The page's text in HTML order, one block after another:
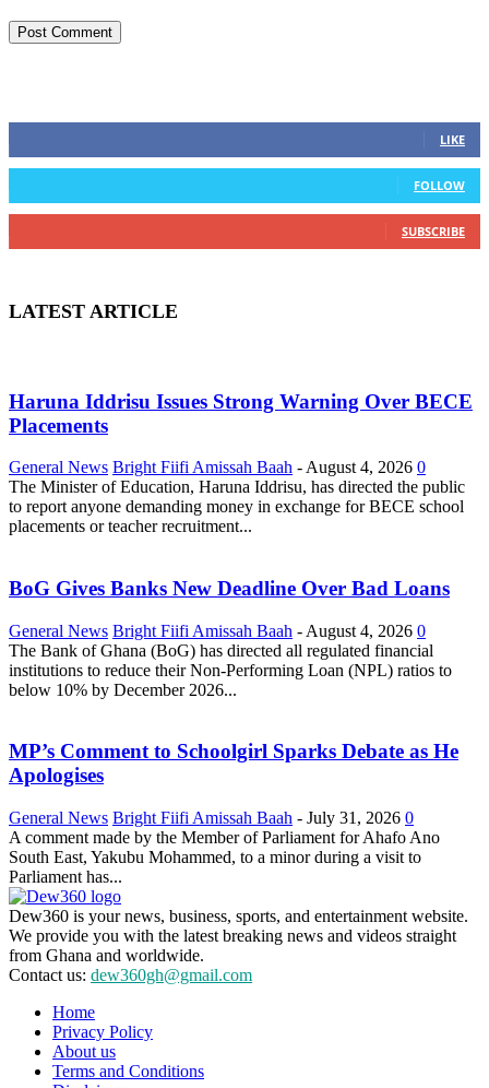
LIKE
FOLLOW
SUBSCRIBE
LATEST ARTICLE
Haruna Iddrisu Issues Strong Warning Over BECE
Placements
General News Bright Fiifi Amissah Baah - August 4, 2026 0
The Minister of Education, Haruna Iddrisu, has directed the public
to report anyone demanding money in exchange for BECE school
placements or teacher recruitment...
BoG Gives Banks New Deadline Over Bad Loans
General News Bright Fiifi Amissah Baah - August 4, 2026 0
The Bank of Ghana (BoG) has directed all regulated financial
institutions to reduce their Non-Performing Loan (NPL) ratios to
below 10% by December 2026...
MP’s Comment to Schoolgirl Sparks Debate as He
Apologises
General News Bright Fiifi Amissah Baah - July 31, 2026 0
A comment made by the Member of Parliament for Ahafo Ano
South East, Yakubu Mohammed, to a minor during a visit to
Parliament has...
Dew360 is your news, business, sports, and entertainment website.
We provide you with the latest breaking news and videos straight
from Ghana and worldwide.
Contact us: dew360gh@gmail.com
Home
Privacy Policy
About us
Terms and Conditions